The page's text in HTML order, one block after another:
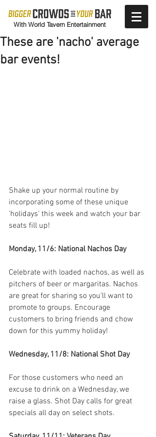
With World Tavern Entertainment
These are 'nacho' average
bar events!
Shake up your normal routine by
incorporating some of these unique
'holidays' this week and watch your bar
seats fill up!
Monday, 11/6: National Nachos Day
Celebrate with loaded nachos, as well as
pitchers of beer or margaritas. Nachos
are great for sharing so you’ll want to
promote to groups. Encourage
customers to bring friends and chow
down for this yummy holiday!
Wednesday, 11/8: National Shot Day
For those customers who need an
excuse to drink on a Wednesday, we
raise a glass. Shot Day calls for great
specials all day on select shots.